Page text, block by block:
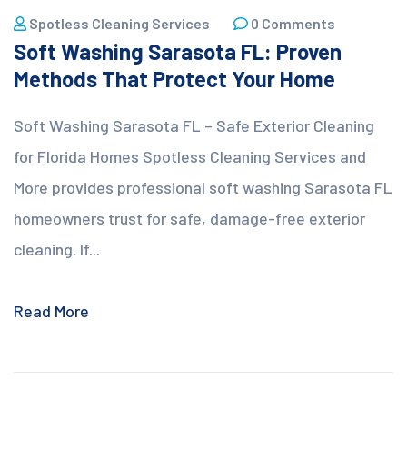
Spotless Cleaning Services 0 Comments
Soft Washing Sarasota FL: Proven
Methods That Protect Your Home
Soft Washing Sarasota FL – Safe Exterior Cleaning
for Florida Homes Spotless Cleaning Services and
More provides professional soft washing Sarasota FL
homeowners trust for safe, damage-free exterior
cleaning. If...
Read More